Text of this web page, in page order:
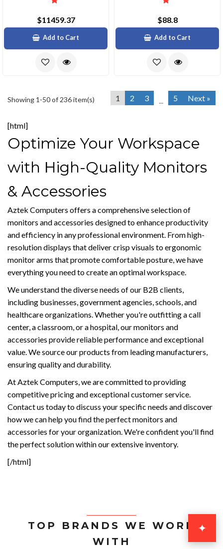
$11459.37
Add to Cart
$88.8
Add to Cart
Showing 1-50 of 236 item(s) 1 2 3 ... 5 Next »
[html]
Optimize Your Workspace
with High-Quality Monitors
& Accessories
Aztek Computers offers a comprehensive selection of
monitors and accessories designed to enhance productivity
and efficiency in any professional environment. From high-
resolution displays that deliver crisp visuals to ergonomic
monitor arms that promote comfortable posture, we have
everything you need to create an optimal workspace.
We understand the diverse needs of our B2B clients,
including businesses, government agencies, schools, and
healthcare organizations. Whether you're outfitting a call
center, a classroom, or a hospital, our monitors and
accessories provide reliable performance and exceptional
value. We source our products from leading manufacturers,
ensuring quality and durability.
At Aztek Computers, we are committed to providing
competitive pricing and exceptional customer service.
Contact us today to discuss your specific needs and discover
how we can help you find the perfect monitors and
accessories for your organization. We're confident you'll find
the perfect solution within our extensive inventory.
[/html]
TOP BRANDS WE WORK
WITH
✦